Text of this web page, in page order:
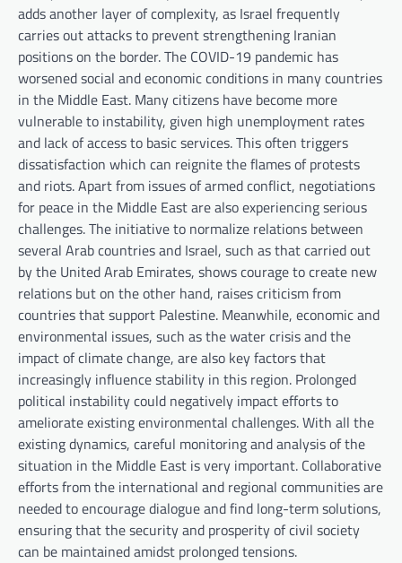
adds another layer of complexity, as Israel frequently
carries out attacks to prevent strengthening Iranian
positions on the border. The COVID-19 pandemic has
worsened social and economic conditions in many countries
in the Middle East. Many citizens have become more
vulnerable to instability, given high unemployment rates
and lack of access to basic services. This often triggers
dissatisfaction which can reignite the flames of protests
and riots. Apart from issues of armed conflict, negotiations
for peace in the Middle East are also experiencing serious
challenges. The initiative to normalize relations between
several Arab countries and Israel, such as that carried out
by the United Arab Emirates, shows courage to create new
relations but on the other hand, raises criticism from
countries that support Palestine. Meanwhile, economic and
environmental issues, such as the water crisis and the
impact of climate change, are also key factors that
increasingly influence stability in this region. Prolonged
political instability could negatively impact efforts to
ameliorate existing environmental challenges. With all the
existing dynamics, careful monitoring and analysis of the
situation in the Middle East is very important. Collaborative
efforts from the international and regional communities are
needed to encourage dialogue and find long-term solutions,
ensuring that the security and prosperity of civil society
can be maintained amidst prolonged tensions.